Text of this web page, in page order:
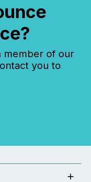
member of our
you to